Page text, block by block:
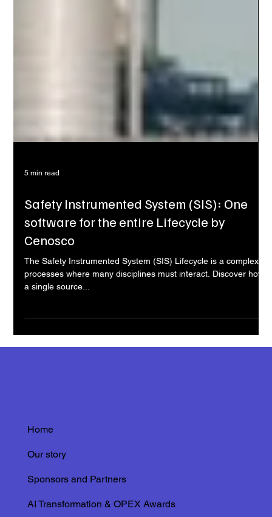
Safety Instrumented System (SIS): One
software for the entire Lifecycle by
Cenosco
The Safety Instrumented System (SIS) Lifecycle is a complex
processes where many disciplines must interact. Discover how
Home
Our story
Sponsors and Partners